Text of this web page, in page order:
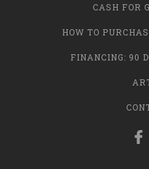
CASH FOR
HOW TO
FINANCING: 90